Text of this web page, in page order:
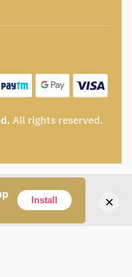
Install ×
All rights reserved.